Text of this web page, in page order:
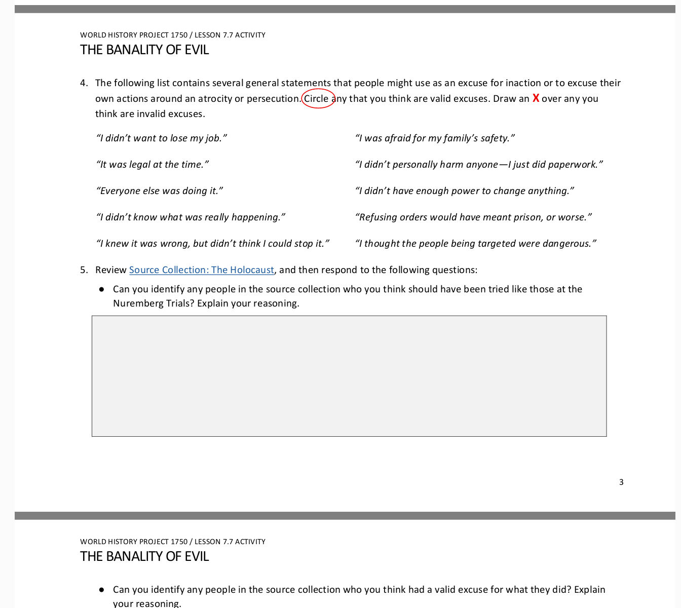
WORLD HISTORY PROJECT 1750 / LESSON 7.7 ACTIVITY
THE BANALITY OF EVIL
3
4.
The following list contains several general statements that people might use as an excuse for inaction or to excuse their
own actions around an atrocity or persecution. Circle any that you think are valid excuses. Draw an X over any you
think are invalid excuses.
“I didn’t want to lose my job.”
“I was afraid for my family’s safety.”
“It was legal at the time.” “I didn’t personally harm anyone—I just did paperwork.”
“Everyone else was doing it.” “I didn’t have enough power to change anything.”
“I didn’t know what was really happening.” “Refusing orders would have meant prison, or worse.”
“I knew it was wrong, but didn’t think I could stop it.” “I thought the people being targeted were dangerous.”
5. Review Source Collection: The Holocaust, and then respond to the following questions:
●
Can you identify any people in the source collection who you think should have been tried like those at the
Nuremberg Trials? Explain your reasoning.
WORLD HISTORY PROJECT 1750 / LESSON 7.7 ACTIVITY
THE BANALITY OF EVIL
●
Can you identify any people in the source collection who you think had a valid excuse for what they did? Explain
your reasoning.